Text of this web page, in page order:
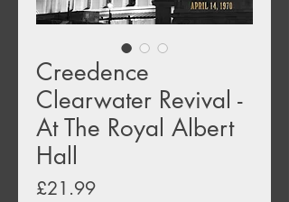
Creedence
Clearwater Revival -
At The Royal Albert
Hall
£21.99Price